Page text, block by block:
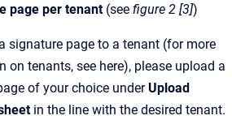
page per tenant(see figure 2 [3])
signature page to a tenant (for more
on tenants, see here), please upload a
of your choice underUpload
in the line with the desired tenant.